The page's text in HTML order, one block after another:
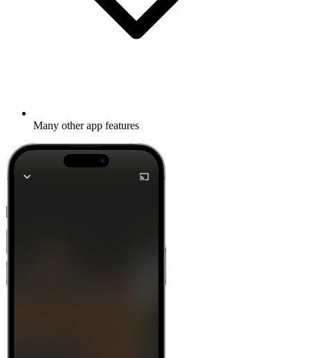
Many other app features